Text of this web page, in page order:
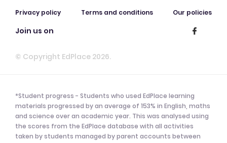
Privacy policy Terms and conditions Our policies
Join us on
© Copyright EdPlace 2026.
*Student progress - Students who used EdPlace learning
materials progressed by an average of 153% in English, maths
and science over an academic year. This was analysed using
the scores from the EdPlace database with all activities
taken by students managed by parent accounts between